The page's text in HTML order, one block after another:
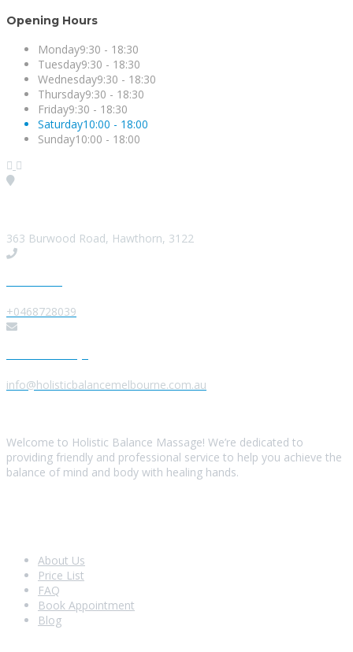
Opening Hours
Monday9:30 - 18:30
Tuesday9:30 - 18:30
Wednesday9:30 - 18:30
Thursday9:30 - 18:30
Friday9:30 - 18:30
Saturday10:00 - 18:00
Sunday10:00 - 18:00
363 Burwood Road, Hawthorn, 3122
+0468728039
info@holisticbalancemelbourne.com.au
Welcome to Holistic Balance Massage! We’re dedicated to
providing friendly and professional service to help you achieve the
balance of mind and body with healing hands.
About Us
Price List
FAQ
Book Appointment
Blog